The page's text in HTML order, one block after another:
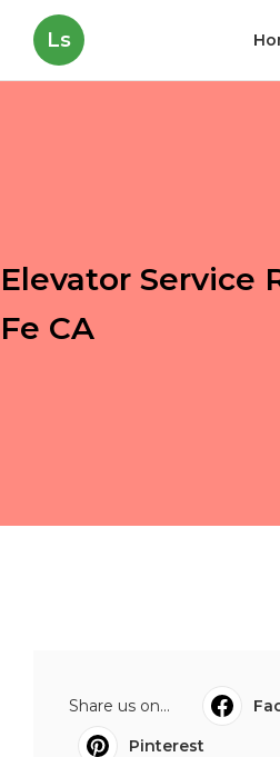
Ls
Elevator Service
Fe CA
Share us on...
Pinterest